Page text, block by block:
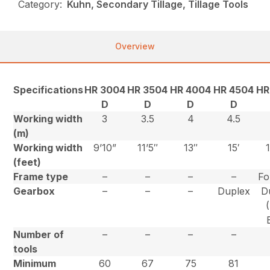
Category: Kuhn, Secondary Tillage, Tillage Tools
Overview
SpecificationsHR 3004
D
HR 3504
D
HR 4004
D
HR 4504
D
Working width
(m)
3 3.5 4 4.5
Working width
(feet)
9’10” 11’5″ 13″ 15′
Frame type – – – –
Gearbox
– – – Duplex
Number of
tools
– – – –
Minimum 60 67 75 81